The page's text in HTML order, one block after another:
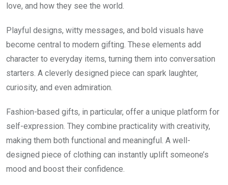
love, and how they see the world.
Playful designs, witty messages, and bold visuals have
become central to modern gifting. These elements add
character to everyday items, turning them into conversation
starters. A cleverly designed piece can spark laughter,
curiosity, and even admiration.
Fashion-based gifts, in particular, offer a unique platform for
self-expression. They combine practicality with creativity,
making them both functional and meaningful. A well-
designed piece of clothing can instantly uplift someone’s
mood and boost their confidence.